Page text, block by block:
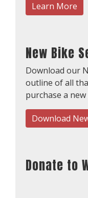
Learn More
New Bike
Download our
outline of all
purchase a
Download
Donate to